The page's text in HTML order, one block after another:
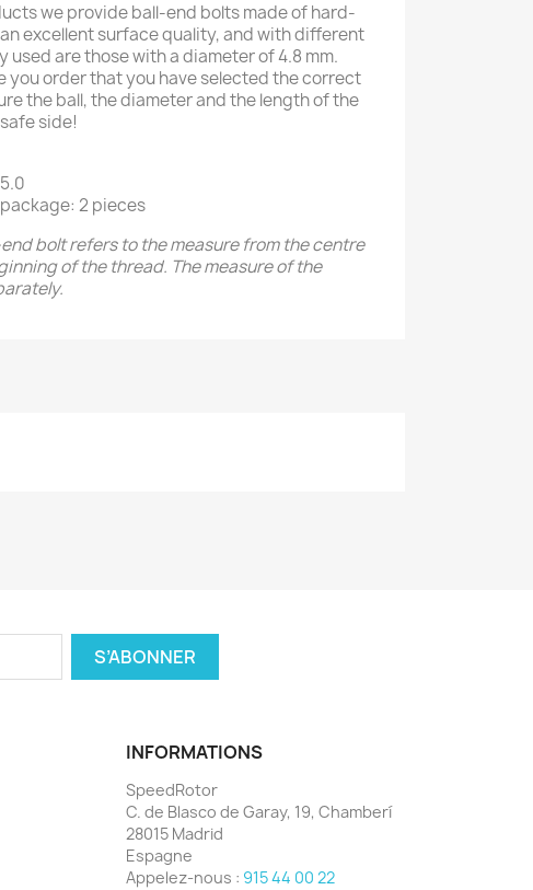
we provide ball-end bolts made of hard-
excellent surface quality, and with different
used are those with a diameter of 4.8 mm.
you order that you have selected the correct
the ball, the diameter and the length of the
side!
2 pieces
bolt refers to the measure from the centre
of the thread. The measure of the
INFORMATIONS
SpeedRotor
C. de Blasco de Garay, 19, Chamberí
28015 Madrid
Espagne
Appelez-nous : 915 44 00 22